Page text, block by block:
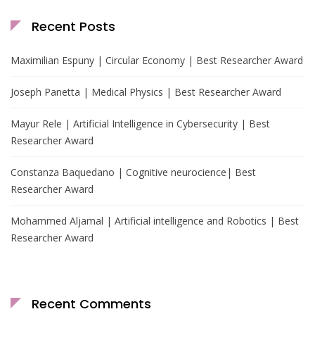
Recent Posts
Maximilian Espuny | Circular Economy | Best Researcher Award
Joseph Panetta | Medical Physics | Best Researcher Award
Mayur Rele | Artificial Intelligence in Cybersecurity | Best
Researcher Award
Constanza Baquedano | Cognitive neurocience| Best
Researcher Award
Mohammed Aljamal | Artificial intelligence and Robotics | Best
Researcher Award
Recent Comments